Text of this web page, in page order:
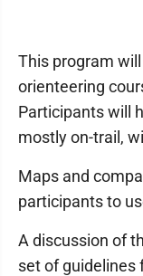
This program
orienteering
Participants will
mostly on-trail,
Maps and
participants to
A discussion of
set of guidelines